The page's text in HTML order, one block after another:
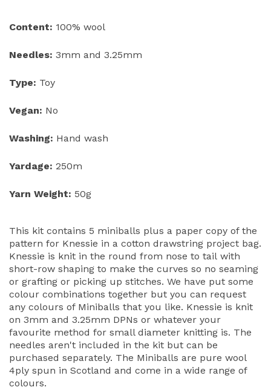
Content: 100% wool
Needles: 3mm and 3.25mm
Type: Toy
Vegan: No
Washing: Hand wash
Yardage: 250m
Yarn Weight: 50g
This kit contains 5 miniballs plus a paper copy of the
pattern for Knessie in a cotton drawstring project bag.
Knessie is knit in the round from nose to tail with
short-row shaping to make the curves so no seaming
or grafting or picking up stitches. We have put some
colour combinations together but you can request
any colours of Miniballs that you like. Knessie is knit
on 3mm and 3.25mm DPNs or whatever your
favourite method for small diameter knitting is. The
needles aren't included in the kit but can be
purchased separately. The Miniballs are pure wool
4ply spun in Scotland and come in a wide range of
colours.